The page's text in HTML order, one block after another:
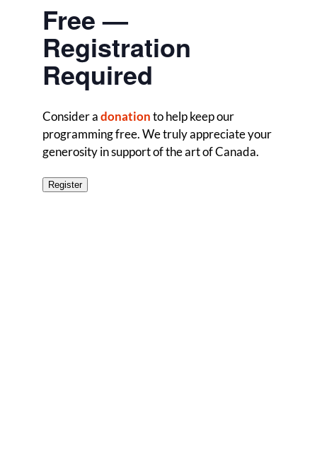
Free —
Registration
Required
Consider adonationto help keep our
programming free. We truly appreciate your
generosity in support of the art of Canada.
Register